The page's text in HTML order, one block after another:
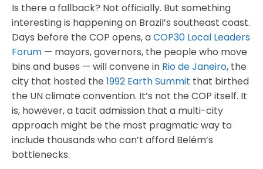
Is there a fallback? Not officially. But something
interesting is happening on Brazil’s southeast coast.
Days before the COP opens, aCOP30 Local Leaders
Forum — mayors, governors, the people who move
bins and buses — will convene in Rio de Janeiro, the
city that hosted the 1992 Earth Summit that birthed
the UN climate convention. It’s not the COP itself. It
is, however, a tacit admission that a multi-city
approach might be the most pragmatic way to
include thousands who can’t afford Belém’s
bottlenecks.